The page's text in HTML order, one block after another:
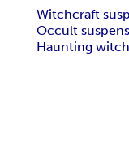
Witchcraft
Occult
Haunting